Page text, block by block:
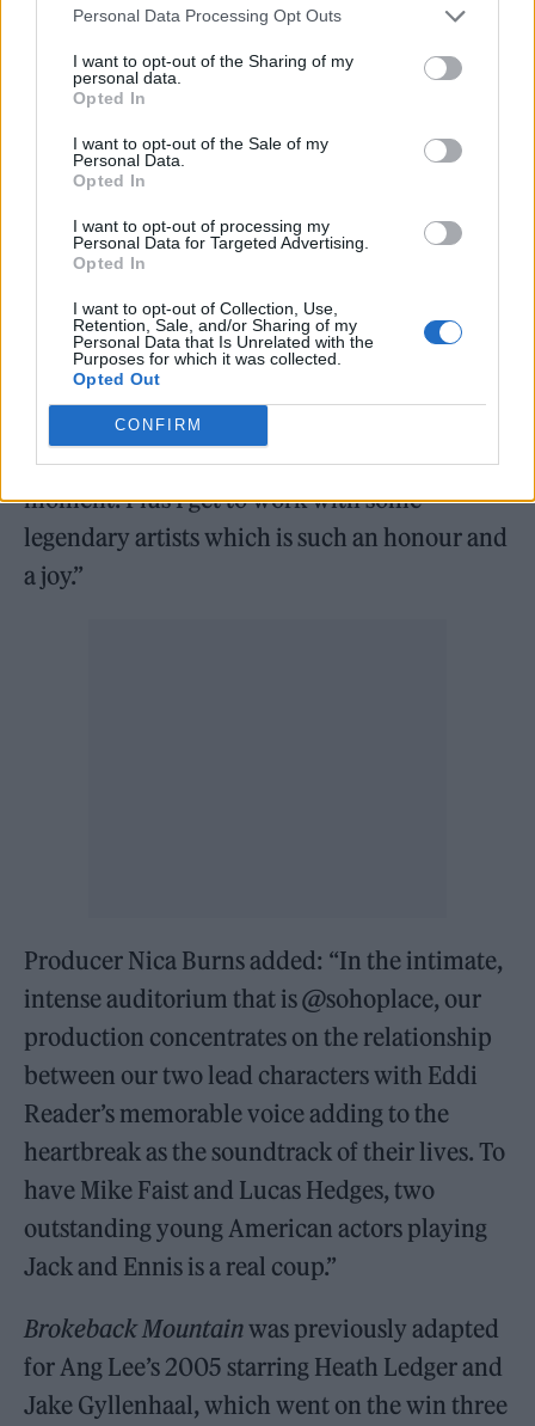
Personal Data Processing Opt Outs
I want to opt-out of the Sharing of my
personal data.
Opted In
I want to opt-out of the Sale of my
Personal Data.
Opted In
I want to opt-out of processing my
Personal Data for Targeted Advertising.
Opted In
I want to opt-out of Collection, Use,
Retention, Sale, and/or Sharing of my
Personal Data that Is Unrelated with the
Purposes for which it was collected.
Opted Out
CONFIRM
Musician Sells said that the material and
“complex story” is “inspiring to compose for”.
He continued: “I’ve really enjoyed
reconnecting with a genre of music I grew up
with and using it to serve the drama of each
moment. Plus I get to work with some
legendary artists which is such an honour and
a joy.”
Producer Nica Burns added: “In the intimate,
intense auditorium that is @sohoplace, our
production concentrates on the relationship
between our two lead characters with Eddi
Reader’s memorable voice adding to the
heartbreak as the soundtrack of their lives. To
have Mike Faist and Lucas Hedges, two
outstanding young American actors playing
Jack and Ennis is a real coup.”
Brokeback Mountainwas previously adapted
for Ang Lee’s 2005 starring Heath Ledger and
Jake Gyllenhaal, which went on the win three